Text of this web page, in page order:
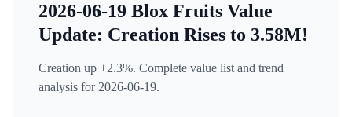
2026-06-19 Blox Fruits Value
Update: Creation Rises to 3.58M!
Creation up +2.3%. Complete value list and trend
analysis for 2026-06-19.